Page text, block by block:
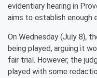
evidentiary hearing in
aims to establish enough
On Wednesday (July 8),
being played, arguing it
fair trial. However, the
played with some